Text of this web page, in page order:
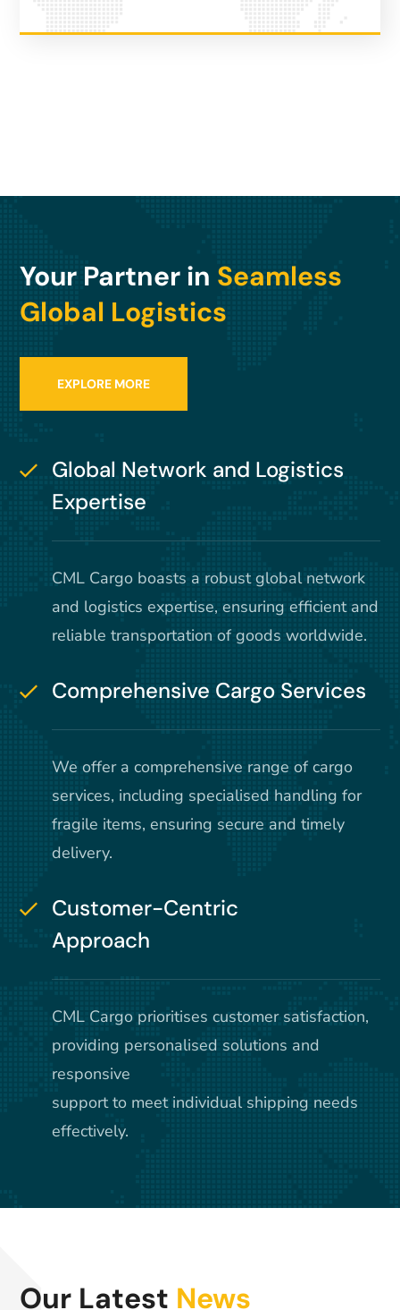
Your Partner in Seamless
Global Logistics
EXPLORE MORE
Global Network and Logistics
Expertise
CML Cargo boasts a robust global network
and logistics expertise, ensuring efficient and
reliable transportation of goods worldwide.
Comprehensive Cargo Services
We offer a comprehensive range of cargo
services, including specialised handling for
fragile items, ensuring secure and timely
delivery.
Customer-Centric
Approach
CML Cargo prioritises customer satisfaction,
providing personalised solutions and
responsive
support to meet individual shipping needs
effectively.
Our Latest News